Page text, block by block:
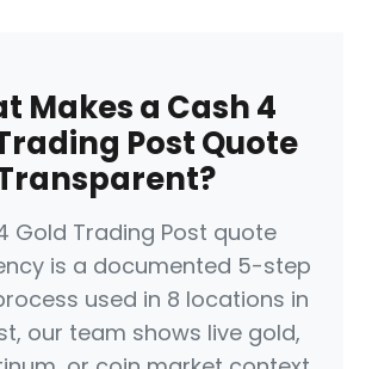
Makes a Cash 4
Post Quote
Gold Trading Post quote
is a documented 5-step
used in 8 locations in
our team shows live gold,